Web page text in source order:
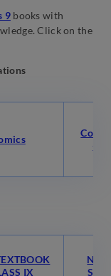
9books with
Click on the
-1
IX